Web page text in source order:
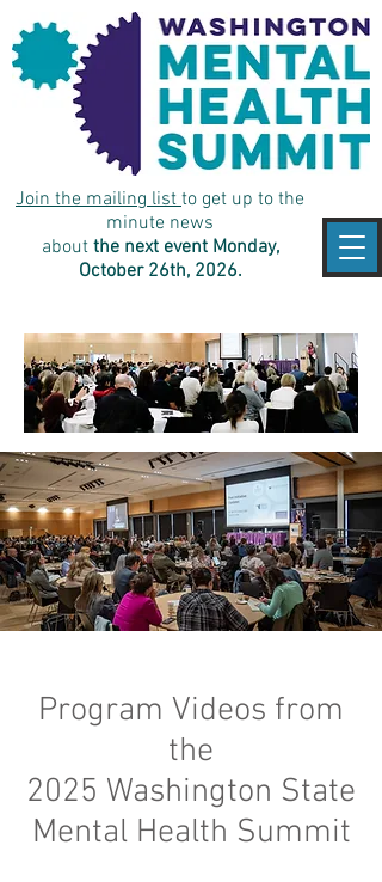
Join the mailing listto get up to the
minute news
aboutthe next event Monday,
October 26th, 2026.
Program Videos from
the
2025 Washington State
Mental Health Summit